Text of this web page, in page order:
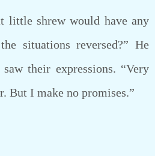
shrew would have any
situations reversed?” He
their expressions. “Very
But I make no promises.”